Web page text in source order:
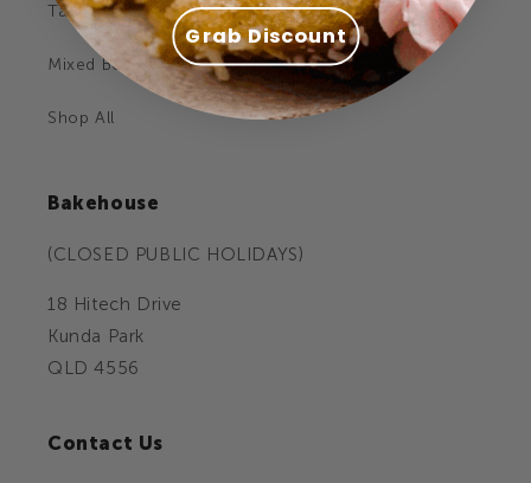
Tarts
Mixed Boxes
Shop All
Bakehouse
(CLOSED PUBLIC HOLIDAYS)
18 Hitech Drive
Kunda Park
QLD 4556
Contact Us
Grab Discount